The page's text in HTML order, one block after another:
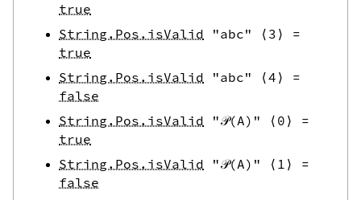
true
String.Pos.isValid
"abc" ⟨ 3 ⟩
=
true
String.Pos.isValid
"abc" ⟨4 ⟩
=
false
String.Pos.isValid
"𝒫(A)" ⟨ 0 ⟩
=
true
String.Pos.isValid
"𝒫(A)" ⟨ 1 ⟩
=
false